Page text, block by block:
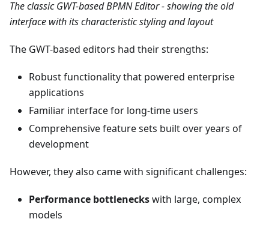
The classic GWT-based BPMN Editor - showing the old
interface with its characteristic styling and layout
The GWT-based editors had their strengths:
Robust functionality that powered enterprise
applications
Familiar interface for long-time users
Comprehensive feature sets built over years of
development
However, they also came with significant challenges:
Performance bottleneckswith large, complex
models